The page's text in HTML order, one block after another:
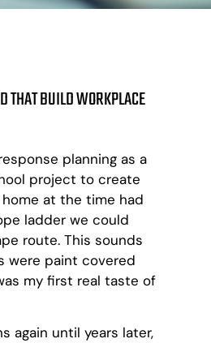
THAT BUILD WORKPLACE
planning as a
project to create
at the time had
ladder we could
route. This sounds
were paint covered
my first real taste of
again until years later,